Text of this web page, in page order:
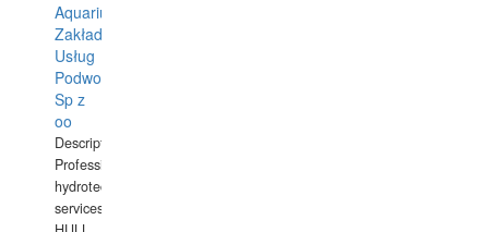
Aquarius
Zakład
Usług
Podwodnych
Sp z
oo
Description:
Professional
hydrotechnical
services.